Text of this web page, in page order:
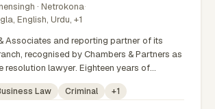
· Netrokona·
English, Urdu, +1
Associates and reporting partner of its
recognised by Chambers & Partners as
resolution lawyer. Eighteen years of
arbitration, admiralty, white-collar crime
the High Court. Lincoln's Inn barrister and
Law Criminal +1